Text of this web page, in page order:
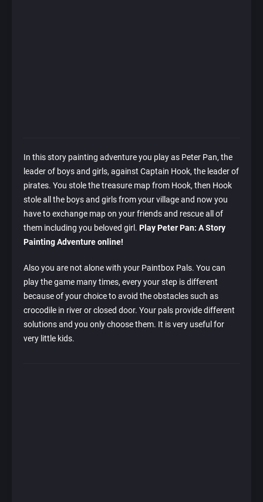
In this story painting adventure you play as Peter Pan, the
leader of boys and girls, against Captain Hook, the leader of
pirates. You stole the treasure map from Hook, then Hook
stole all the boys and girls from your village and now you
have to exchange map on your friends and rescue all of
them including you beloved girl. Play Peter Pan: A Story
Painting Adventure online!
Also you are not alone with your Paintbox Pals. You can
play the game many times, every your step is different
because of your choice to avoid the obstacles such as
crocodile in river or closed door. Your pals provide different
solutions and you only choose them. It is very useful for
very little kids.